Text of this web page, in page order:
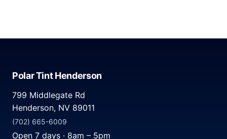
Polar Tint Henderson
799 Middlegate Rd
Henderson, NV 89011
(702) 665-6009
Open 7 days · 8am – 5pm